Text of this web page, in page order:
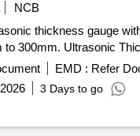
NCB
thickness gauge
to 300mm. Ultrasonic
EMD : Refer
3 Days to go